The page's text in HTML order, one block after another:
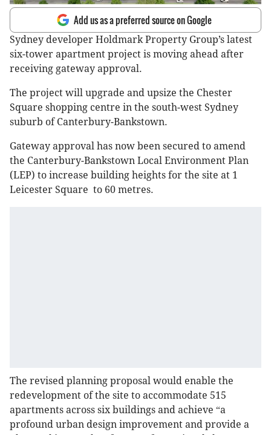
Add us as a preferred source on Google
Sydney developer Holdmark Property Group’s latest
six-tower apartment project is moving ahead after
receiving gateway approval.
The project will upgrade and upsize the Chester
Square shopping centre in the south-west Sydney
suburb of Canterbury-Bankstown.
Gateway approval has now been secured to amend
the Canterbury-Bankstown Local Environment Plan
(LEP) to increase building heights for the site at 1
Leicester Square to 60 metres.
The revised planning proposal would enable the
redevelopment of the site to accommodate 515
apartments across six buildings and achieve “a
profound urban design improvement and provide a